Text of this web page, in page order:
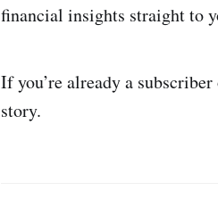
financial insights straight to
If you’re already a
story.